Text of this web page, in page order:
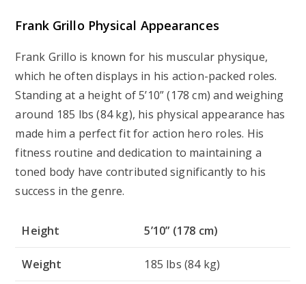
Frank Grillo Physical Appearances
Frank Grillo is known for his muscular physique,
which he often displays in his action-packed roles.
Standing at a height of 5’10” (178 cm) and weighing
around 185 lbs (84 kg), his physical appearance has
made him a perfect fit for action hero roles. His
fitness routine and dedication to maintaining a
toned body have contributed significantly to his
success in the genre.
Height 5’10” (178 cm)
Weight 185 lbs (84 kg)